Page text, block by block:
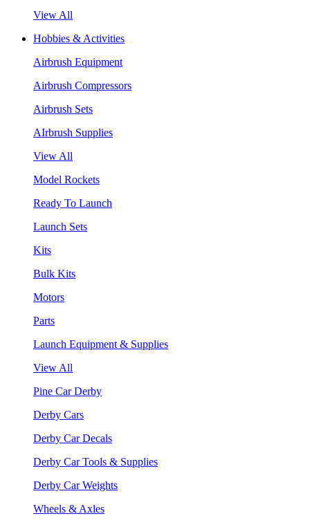
View All
Hobbies & Activities
Airbrush Equipment
Airbrush Compressors
Airbrush Sets
AIrbrush Supplies
View All
Model Rockets
Ready To Launch
Launch Sets
Kits
Bulk Kits
Motors
Parts
Launch Equipment & Supplies
View All
Pine Car Derby
Derby Cars
Derby Car Decals
Derby Car Tools & Supplies
Derby Car Weights
Wheels & Axles